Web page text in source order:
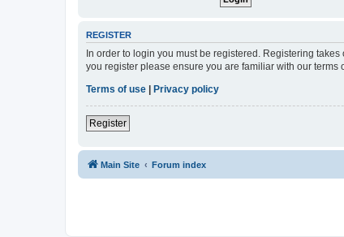
REGISTER
In order to login you must be registered. Registering
you register please ensure you are familiar with our
Terms of use
Privacy policy
Register
Main Site Forum index